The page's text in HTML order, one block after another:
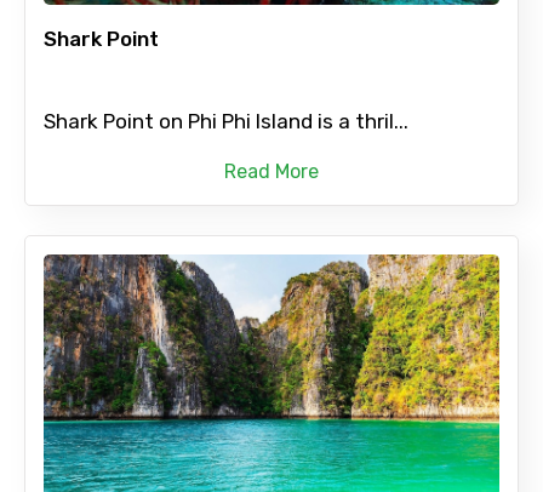
Shark Point
Shark Point on Phi Phi Island is a thril...
Read More